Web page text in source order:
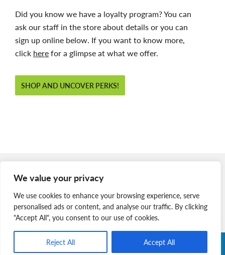
We value your privacy
We use cookies to enhance your browsing experience, serve
personalised ads or content, and analyse our traffic. By clicking
"Accept All", you consent to our use of cookies.
Reject All Accept All
Did you know we have a loyalty program? You can
ask our staff in the store aboutdetailsor you can
sign up online below. If you want to know more,
click herefor a glimpse at what we offer.
SHOP AND UNCOVER PERKS!
Join Our Team
News & Media
Copyright © 2026 Nova Scotia SPCA. All Rights Reserved. |
Charitable Registration # 134 704 741 RR0001